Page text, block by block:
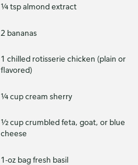
¼ tsp almond extract
2 bananas
1 chilled rotisserie chicken (plain or
flavored)
¼ cup cream sherry
½ cup crumbled feta, goat, or blue
cheese
1-oz bag fresh basil